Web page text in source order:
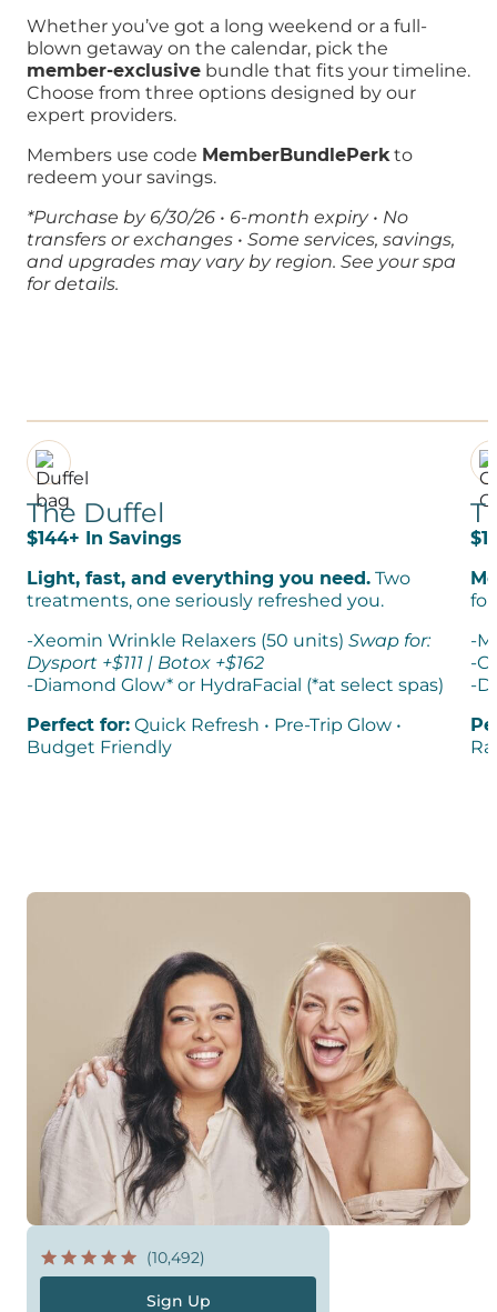
Whether you’ve got a long weekend or a full-
blown getaway on the calendar, pick the
member-exclusive bundle that fits your timeline.
Choose from three options designed by our
expert providers.
Members use code MemberBundlePerkto
redeem your savings.
*Purchase by 6/30/26 • 6-month expiry • No
transfers or exchanges • Some services, savings,
and upgrades may vary by region. See your spa
fordetails.
The Duffel
$144+ In Savings
Light, fast, and everything you need. Two
treatments, one seriously refreshed you.
-Xeomin Wrinkle Relaxers (50 units) Swap for:
Dysport +$111 | Botox +$162​
-Diamond Glow* or HydraFacial (*at select spas)
Perfect for: Quick Refresh • Pre-Trip Glow •
Budget Friendly
-
-
-
(10,492)
Sign Up